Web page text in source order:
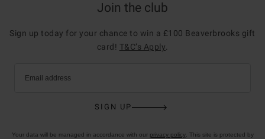
Join the club
Sign up today for your chance to win a £100 Beaverbrooks gift
card! T&C’s Apply
Email address
SIGN UP
Your data will be managed in accordance with our privacy policy. This site is protected by